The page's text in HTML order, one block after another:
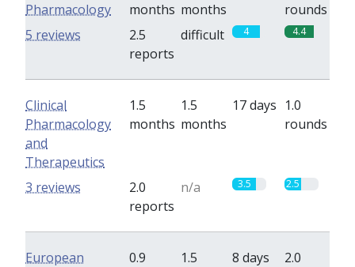
Pharmacology
months months
rounds
2.5
reports
difficult 4 4.4
5 reviews
Clinical
Pharmacology
and
Therapeutics
1.5
months
1.5
months
17 days 1.0
rounds
2.0
reports
n/a 3.5 2.5
3 reviews
European
0.9
1.5
8 days
2.0